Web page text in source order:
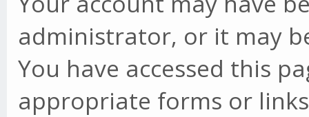
administrator, or it may
You have accessed this
appropriate forms or